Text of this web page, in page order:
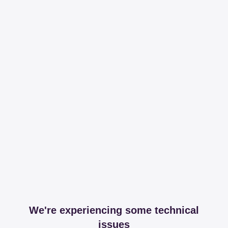
We're experiencing some technical
issues